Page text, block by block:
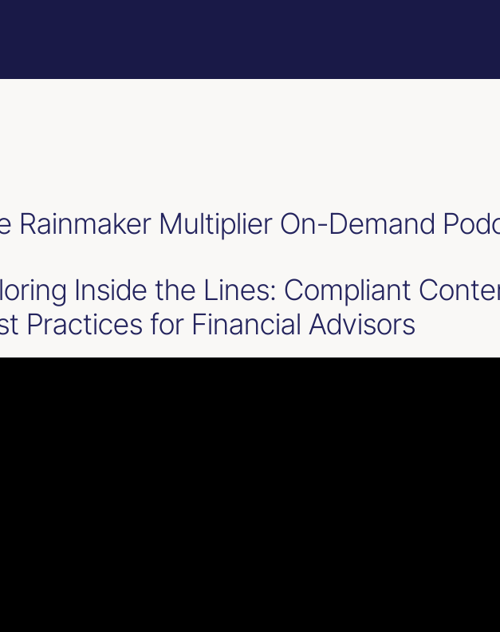
Rainmaker Multiplier On-Demand
Inside the Lines: Compliant
Practices for Financial Advisors